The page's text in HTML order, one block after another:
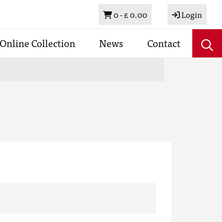
Basket
0 -£ 0.00 Login
Online Collection News Contact